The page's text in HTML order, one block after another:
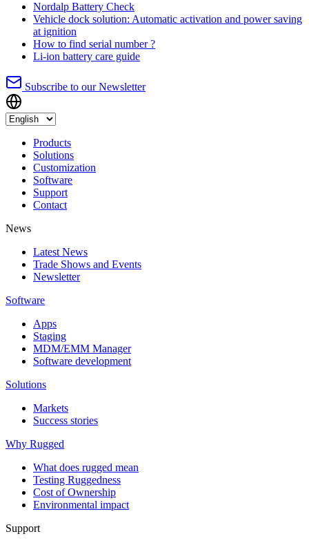
Nordalp Battery Check
Vehicle dock solution: Automatic activation and power saving
at ignition
How to find serial number ?
Li-ion battery care guide
Subscribe to our Newsletter
Products
Solutions
Customization
Software
Support
Contact
News
Latest News
Trade Shows and Events
Newsletter
Software
Apps
Staging
MDM/EMM Manager
Software development
Solutions
Markets
Success stories
Why Rugged
What does rugged mean
Testing Ruggedness
Cost of Ownership
Environmental impact
Support